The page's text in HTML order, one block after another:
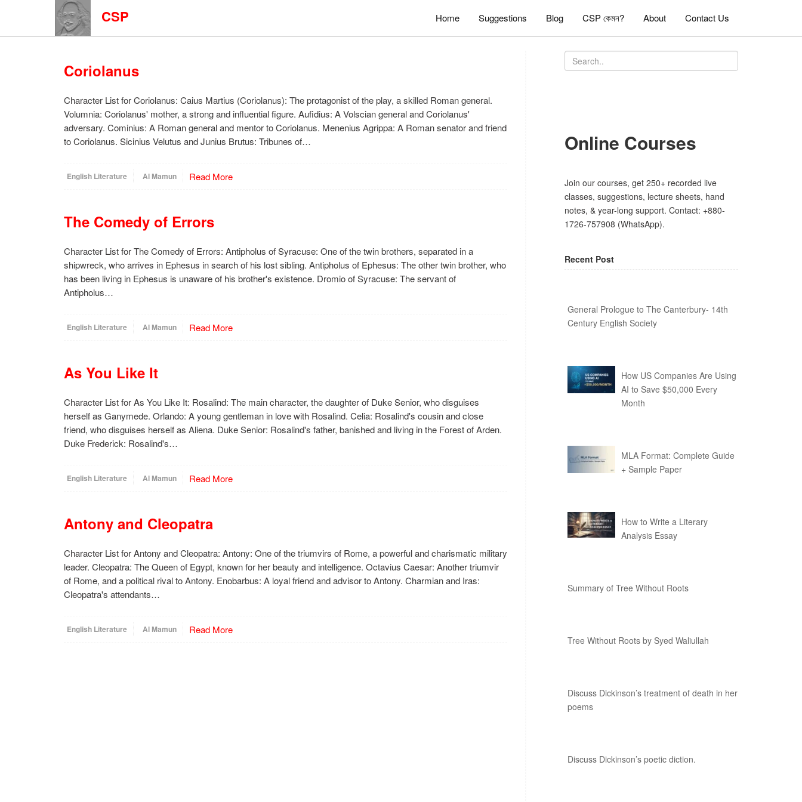
CSP Home Suggestions Blog CSP কেমন? About Contact Us
Coriolanus
Character List for Coriolanus: Caius Martius (Coriolanus): The protagonist of the play, a skilled Roman general.
Volumnia: Coriolanus' mother, a strong and influential figure. Aufidius: A Volscian general and Coriolanus'
adversary. Cominius: A Roman general and mentor to Coriolanus. Menenius Agrippa: A Roman senator and friend
to Coriolanus. Sicinius Velutus and Junius Brutus: Tribunes of…
English Literature Al Mamun Read More
The Comedy of Errors
Character List for The Comedy of Errors: Antipholus of Syracuse: One of the twin brothers, separated in a
shipwreck, who arrives in Ephesus in search of his lost sibling. Antipholus of Ephesus: The other twin brother, who
has been living in Ephesus is unaware of his brother's existence. Dromio of Syracuse: The servant of
Antipholus…
English Literature Al Mamun Read More
As You Like It
Character List for As You Like It: Rosalind: The main character, the daughter of Duke Senior, who disguises
herself as Ganymede. Orlando: A young gentleman in love with Rosalind. Celia: Rosalind's cousin and close
friend, who disguises herself as Aliena. Duke Senior: Rosalind's father, banished and living in the Forest of Arden.
Duke Frederick: Rosalind's…
English Literature Al Mamun Read More
Antony and Cleopatra
Character List for Antony and Cleopatra: Antony: One of the triumvirs of Rome, a powerful and charismatic military
leader. Cleopatra: The Queen of Egypt, known for her beauty and intelligence. Octavius Caesar: Another triumvir
of Rome, and a political rival to Antony. Enobarbus: A loyal friend and advisor to Antony. Charmian and Iras:
Cleopatra's attendants…
English Literature Al Mamun Read More
Online Courses
Join our courses, get 250+ recorded live
classes, suggestions, lecture sheets, hand
notes, & year-long support. Contact: +880-
1726-757908 (WhatsApp).
Recent Post
General Prologue to The Canterbury- 14th
Century English Society
How US Companies Are Using
AI to Save $50,000 Every
Month
MLA Format: Complete Guide
+ Sample Paper
How to Write a Literary
Analysis Essay
Summary of Tree Without Roots
Tree Without Roots by Syed Waliullah
Discuss Dickinson’s treatment of death in her
poems
Discuss Dickinson’s poetic diction.